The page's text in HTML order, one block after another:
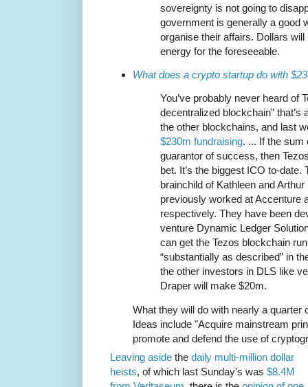
sovereignty is not going to
government is generally a good
organise their affairs. Dollars
energy for the foreseeable.
What does a crypto startup do with
You’ve probably never heard of
decentralized blockchain” that’s
the other blockchains, and last
$230m fundraising. ... If the sum
guarantor of success, then
bet. It’s the biggest ICO to-date.
brainchild of Kathleen and
previously worked at Accenture
respectively. They have been
venture Dynamic Ledger
can get the Tezos blockchain
“substantially as described” in
the other investors in DLS like
Draper will make $20m.
What they will do with nearly a quarter
Ideas include "Acquire mainstream
promote and defend the use of
Leaving aside the daily multi-million dollar
heists, of which last Sunday's was $8.4M